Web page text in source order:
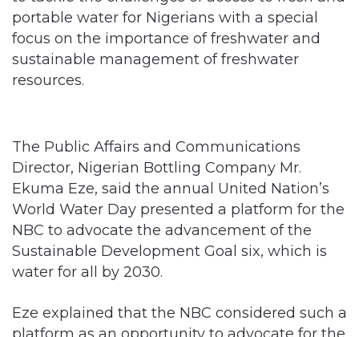
sustainable management of freshwater
resources.
Ekuma Eze, said the annual United Nation’s
World Water Day presented a platform for the
NBC to advocate the advancement of the
Sustainable Development Goal six, which is
water for all by 2030.
Eze explained that the NBC considered such a
platform as an opportunity to advocate for the
sustainable use of water, while also helping
communities in need of water interventions